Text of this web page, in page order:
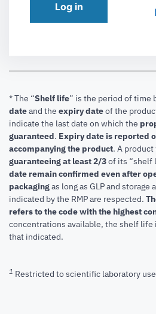
Log in
* The “Shelf life” is the period of time
dateand the expiry dateof the
indicate the last date on which the
guaranteed. Expiry date is reported
accompanying the product. A
guaranteeing at least 2/3of its “shelf
date remain confirmed even after
packagingas long as GLP and
indicated by the RMP are respected.
refers to the code with the highest
concentrations available, the shelf life
that indicated.
1 Restricted to scientific laboratory